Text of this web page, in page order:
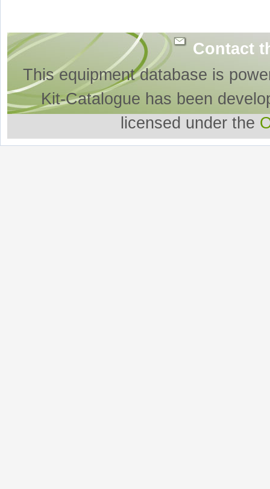
Contact
This equipment database is
Kit-Catalogue has been
licensed under the